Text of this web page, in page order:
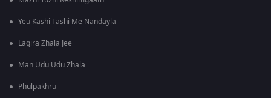
Yeu Kashi Tashi Me Nandayla
Lagira Zhala Jee
Man Udu Udu Zhala
Phulpakhru